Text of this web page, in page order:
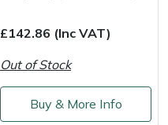
£142.86 (Inc VAT)
Out of Stock
Buy & More Info